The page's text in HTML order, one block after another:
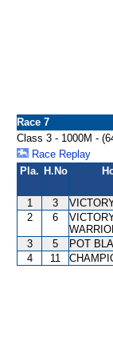
Race 7
Class 3 - 1000M -
Race Replay
Pla. H.No
1 3
2
6
3 5 POT
4
11